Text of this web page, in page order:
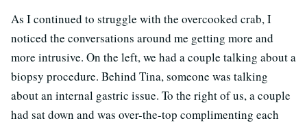
As I continued to struggle with the overcooked crab, I
noticed the conversations around me getting more and
more intrusive. On the left, we had a couple talking about a
biopsy procedure. Behind Tina, someone was talking
about an internal gastric issue. To the right of us, a couple
had sat down and was over-the-top complimenting each